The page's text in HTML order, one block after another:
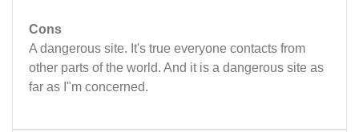
Cons
A dangerous site. It's true everyone contacts from
other parts of the world. And it is a dangerous site as
far as I"m concerned.